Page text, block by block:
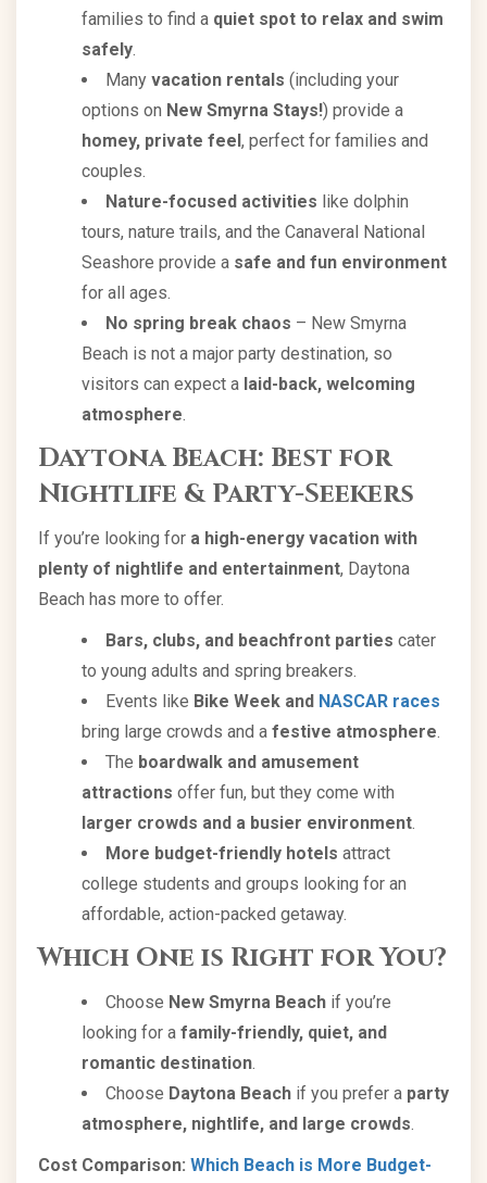
families to find a quiet spot to relax and swim
safely
Many vacation rentals (including your
options on New Smyrna Stays!) provide a
homey, private feel, perfect for families and
couples.
Nature-focused activities like dolphin
tours, nature trails, and the Canaveral National
Seashore provide a safe and fun environment
for all ages.
No spring break chaos – New Smyrna
Beach is not a major party destination, so
visitors can expect a laid-back, welcoming
atmosphere
Daytona Beach: Best for
Nightlife & Party-Seekers
If you’re looking for a high-energy vacation with
plenty of nightlife and entertainment, Daytona
Beach has more to offer.
Bars, clubs, and beachfront parties cater
to young adults and spring breakers.
Events like Bike Week and NASCAR races
bring large crowds and a festive atmosphere
The boardwalk and amusement
attractions offer fun, but they come with
larger crowds and a busier environment
More budget-friendly hotels attract
college students and groups looking for an
affordable, action-packed getaway.
Which One is Right for You?
Choose New Smyrna Beach if you’re
looking for a family-friendly, quiet, and
romantic destination
Choose Daytona Beach if you prefer a party
atmosphere, nightlife, and large crowds
Cost Comparison: Which Beach is More Budget-